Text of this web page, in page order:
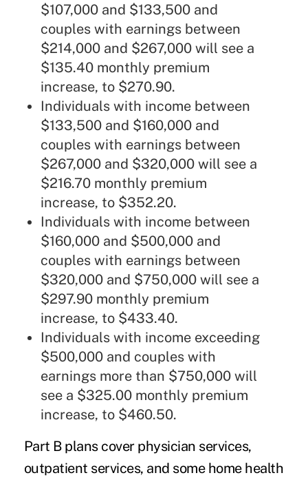
$107,000 and $133,500 and
couples with earnings between
$214,000 and $267,000 will see a
$135.40 monthly premium
increase, to $270.90.
Individuals with income between
$133,500 and $160,000 and
couples with earnings between
$267,000 and $320,000 will see a
$216.70 monthly premium
increase, to $352.20.
Individuals with income between
$160,000 and $500,000 and
couples with earnings between
$320,000 and $750,000 will see a
$297.90 monthly premium
increase, to $433.40.
Individuals with income exceeding
$500,000 and couples with
earnings more than $750,000 will
see a $325.00 monthly premium
increase, to $460.50.
Part B plans cover physician services,
outpatient services, and some home health